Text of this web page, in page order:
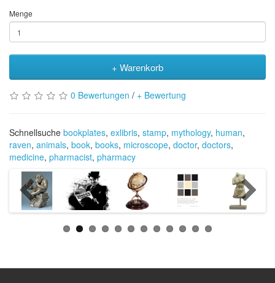
Menge
+ Warenkorb
0 Bewertungen / + Bewertung
Schnellsuche bookplates, exlibris, stamp, mythology, human,
raven, animals, book, books, microscope, doctor, doctors,
medicine, pharmacist, pharmacy